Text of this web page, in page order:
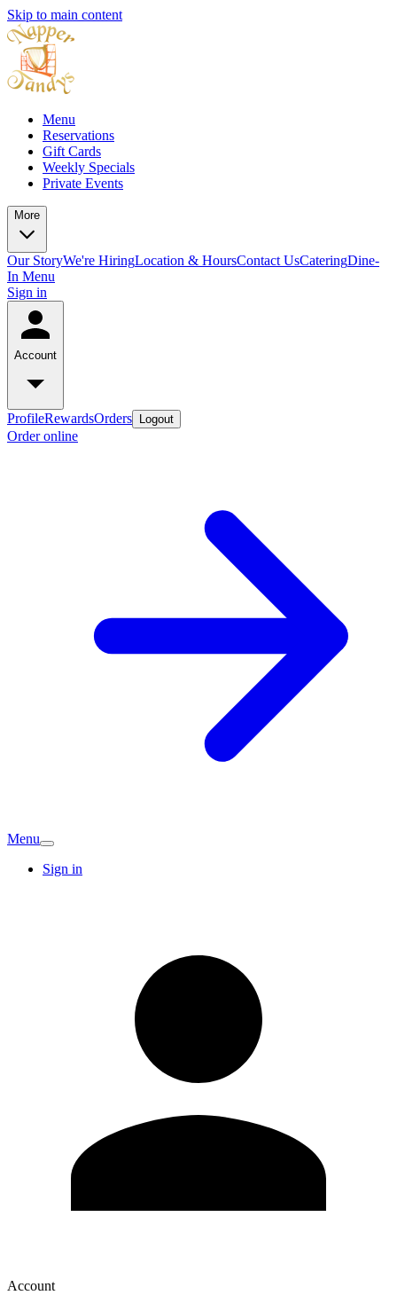
Skip to main content
Menu
Reservations
Gift Cards
Weekly Specials
Private Events
More
Our StoryWe're HiringLocation & HoursContact UsCateringDine-
In Menu
Sign in
Account
ProfileRewardsOrders Logout
Order online
Menu
Sign in
Account